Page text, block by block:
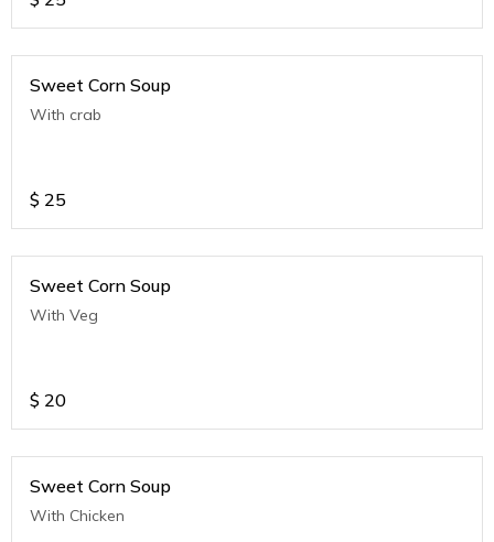
Sweet Corn Soup
With crab
$ 25
Sweet Corn Soup
With Veg
$ 20
Sweet Corn Soup
With Chicken